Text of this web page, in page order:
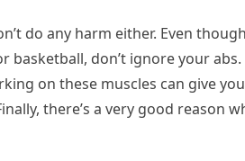
do any harm either. Even
don’t ignore your
on these muscles can give
there’s a very good reason